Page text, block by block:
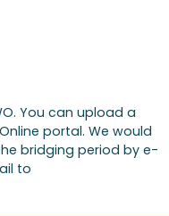
You can upload a
portal. We would
bridging period by e-
to